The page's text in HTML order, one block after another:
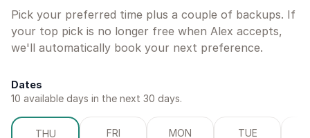
Pick your preferred time plus a couple of backups. If
your top pick is no longer free when Alex accepts,
we'll automatically book your next preference.
Dates
10 available days in the next 30 days.
THU
FRI
MON
TUE